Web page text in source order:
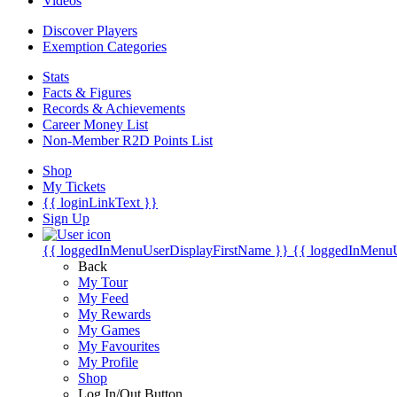
Discover Players
Exemption Categories
Stats
Facts & Figures
Records & Achievements
Career Money List
Non-Member R2D Points List
Shop
My Tickets
{{ loginLinkText }}
Sign Up
{{ loggedInMenuUserDisplayFirstName }} {{
Back
My Tour
My Feed
My Rewards
My Games
My Favourites
My Profile
Shop
Log In/Out Button